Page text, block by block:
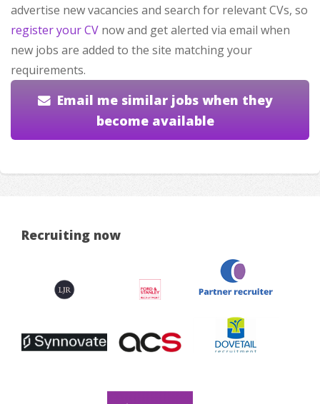
advertise new vacancies and search for relevant CVs, so
register your CV now and get alerted via email when
new jobs are added to the site matching your
requirements.
Email me similar jobs when they
become available
Recruiting now